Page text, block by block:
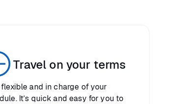
Travel on your terms
and in charge of your
It’s quick and easy for you to